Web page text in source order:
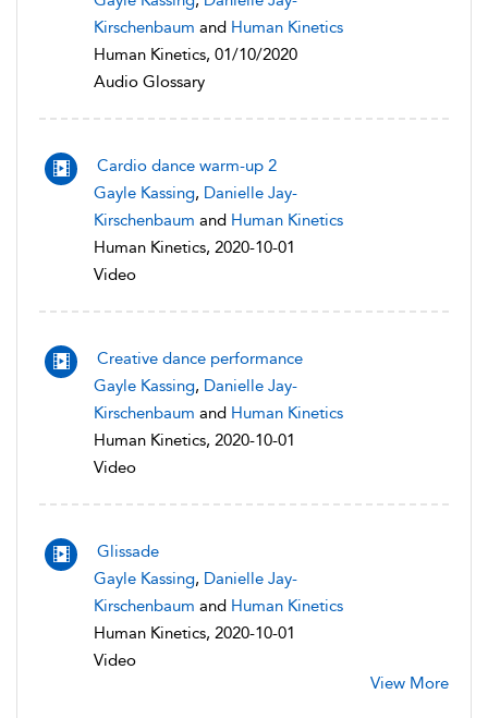
Kirschenbaum and Human Kinetics
Human Kinetics, 01/10/2020
Audio Glossary
Cardio dance warm-up 2
Gayle Kassing, Danielle Jay-
Kirschenbaum and Human Kinetics
Human Kinetics, 2020-10-01
Video
Creative dance performance
Gayle Kassing, Danielle Jay-
Kirschenbaum and Human Kinetics
Human Kinetics, 2020-10-01
Video
Glissade
Gayle Kassing, Danielle Jay-
Kirschenbaum and Human Kinetics
Human Kinetics, 2020-10-01
Video
View More